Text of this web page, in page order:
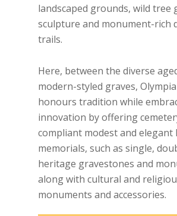
landscaped grounds, wild tree
sculpture and monument-rich
trails.
Here, between the diverse
modern-styled graves,
honours tradition while
innovation by offering
compliant modest and elegant
memorials, such as single,
heritage gravestones and
along with cultural and
monuments and accessories.